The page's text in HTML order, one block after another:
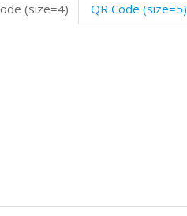
(size=4) QR Code (size=5)